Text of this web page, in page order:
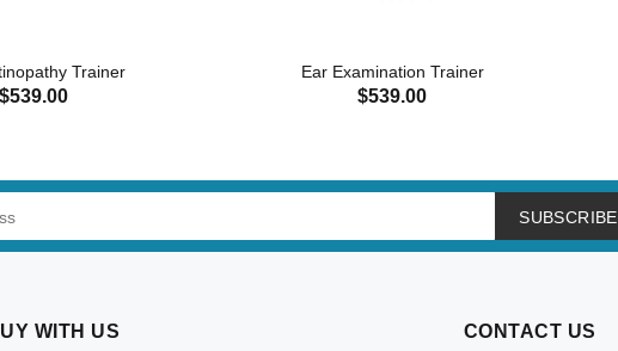
Trainer
$539.00
Ear Examination Trainer
$539.00
SUBSCRIBE
WITH US CONTACT US